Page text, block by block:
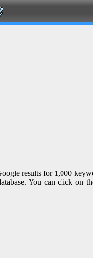
results for 1,000
You can click on